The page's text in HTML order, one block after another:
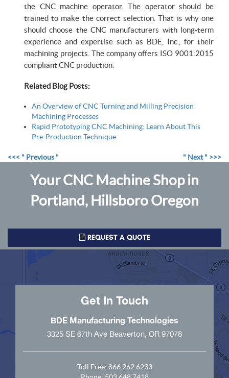
the CNC machine operator. The operator should be
trained to make the correct selection. That is why one
should choose the CNC manufacturers with long-term
experience and expertise such as BDE, Inc., for their
machining projects. The company offers ISO 9001:2015
compliant CNC production.
Related Blog Posts:
An Overview of CNC Turning and Milling Precision
Machining Processes
Rapid Prototyping CNC Machining: Learn About This
Pre-Production Technique
<<< " Previous " " Next " >>>
Your CNC Machine Shop in
Portland, Hillsboro Oregon
REQUEST A QUOTE
Get In Touch
BDE Manufacturing Technologies
3325 SE 67th Ave Beaverton, OR 97078
Toll Free: 866.262.6233